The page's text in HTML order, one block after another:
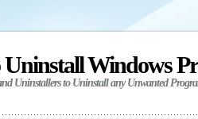
Windows
Uninstallers to Uninstall any Unwanted